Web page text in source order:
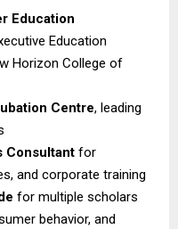
Education
Education
Horizon College of
Centre, leading
Consultant for
and corporate training
for multiple scholars
behavior, and